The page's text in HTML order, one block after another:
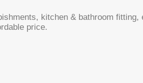
kitchen & bathroom
price.